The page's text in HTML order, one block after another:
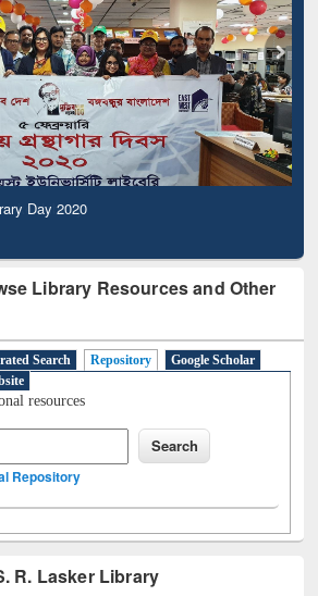
Day 2020
Library Resources and Other
Search Repository
Google Scholar
resources
Repository
R. Lasker Library